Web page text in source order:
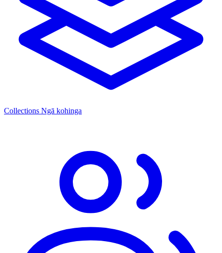
Collections Ngā kohinga